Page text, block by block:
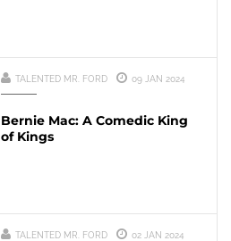
TALENTED MR. FORD 09 JAN 2024
Bernie Mac: A Comedic King
of Kings
TALENTED MR. FORD 02 JAN 2024